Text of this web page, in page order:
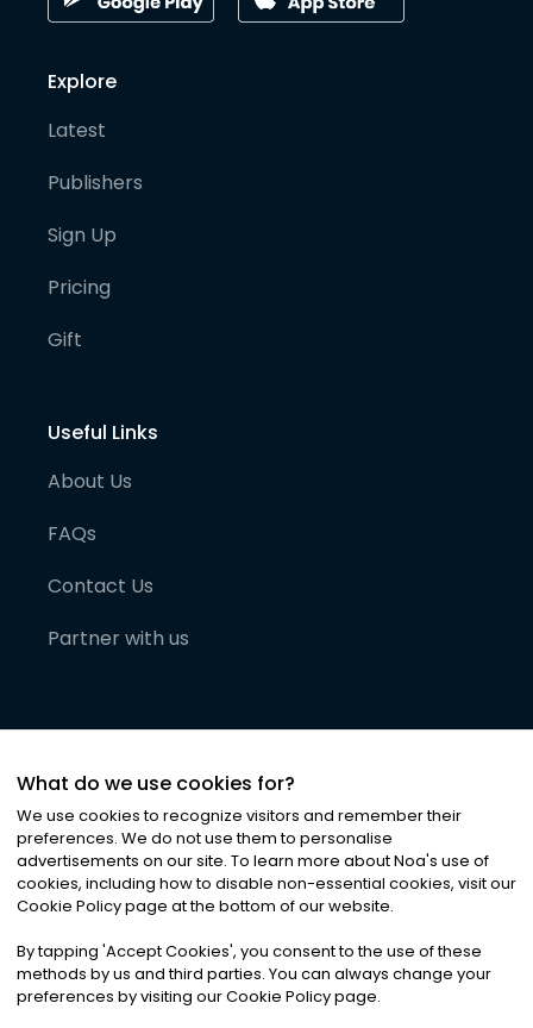
Explore
Latest
Publishers
Sign Up
Pricing
Gift
Useful Links
About Us
FAQs
Contact Us
Partner with us
©2026Noa News Ltd. ALL RIGHTS RESERVED
Privacy|Terms & Conditions|Cookies
What do we use cookies for?
We use cookies to recognize visitors and remember their
preferences. We do not use them to personalise
advertisements on our site. To learn more about Noa's use of
cookies, including how to disable non-essential cookies, visit our
Cookie Policy page at the bottom of our website.
By tapping 'Accept Cookies', you consent to the use of these
methods by us and third parties. You can always change your
preferences by visiting our Cookie Policy page.